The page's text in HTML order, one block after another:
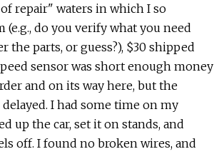
repair" waters in which I so
(e.g., do you verify what you need
the parts, or guess?), $30 shipped
sensor was short enough money
and on its way here, but the
delayed. I had some time on my
up the car, set it on stands, and
off. I found no broken wires, and